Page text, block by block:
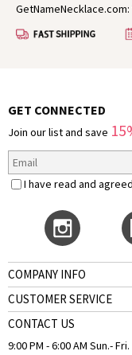
GET CONNECTED
Join our list and save
I have read and
COMPANY INFO
CUSTOMER SERVICE
CONTACT US
9:00 PM - 6:00 AM Sun.- Fri.